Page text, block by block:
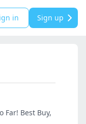
in Sign up
Far! Best Buy,